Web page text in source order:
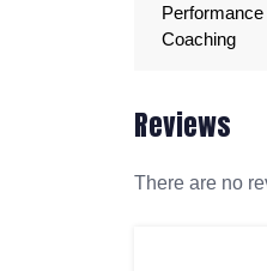
Performance
Coaching
Reviews
There are no